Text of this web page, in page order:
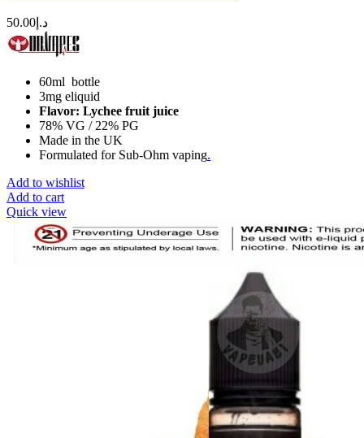
د.إ 50.00
60ml bottle
3mg eliquid
Flavor: Lychee fruit juice
78% VG / 22% PG
Made in the UK
Formulated for Sub-Ohm vaping.
Add to wishlist
Add to cart
Quick view